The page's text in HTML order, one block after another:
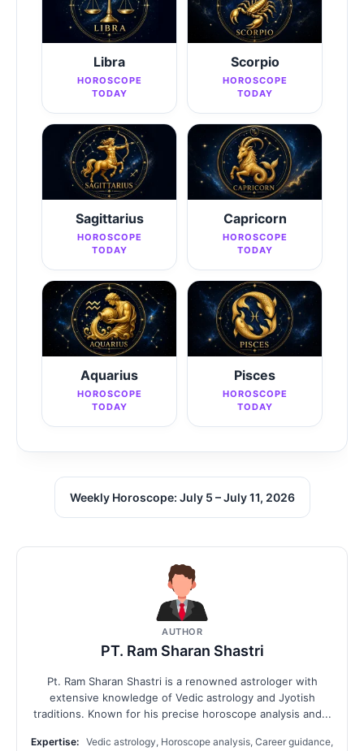
Libra
HOROSCOPE
TODAY
Scorpio
HOROSCOPE
TODAY
Sagittarius
HOROSCOPE
TODAY
Capricorn
HOROSCOPE
TODAY
Aquarius
HOROSCOPE
TODAY
Pisces
HOROSCOPE
TODAY
Weekly Horoscope: July 5 – July 11, 2026
AUTHOR
PT. Ram Sharan Shastri
Pt. Ram Sharan Shastri is a renowned astrologer with
extensive knowledge of Vedic astrology and Jyotish
traditions. Known for his precise horoscope analysis and...
Expertise: Vedic astrology, Horoscope analysis, Career guidance,